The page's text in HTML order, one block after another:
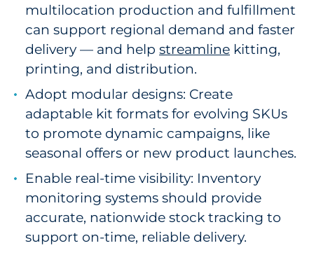
multilocation production and fulfillment
can support regional demand and faster
delivery — and help streamline kitting,
printing, and distribution.
Adopt modular designs: Create
adaptable kit formats for evolving SKUs
to promote dynamic campaigns, like
seasonal offers or new product launches.
Enable real-time visibility: Inventory
monitoring systems should provide
accurate, nationwide stock tracking to
support on-time, reliable delivery.